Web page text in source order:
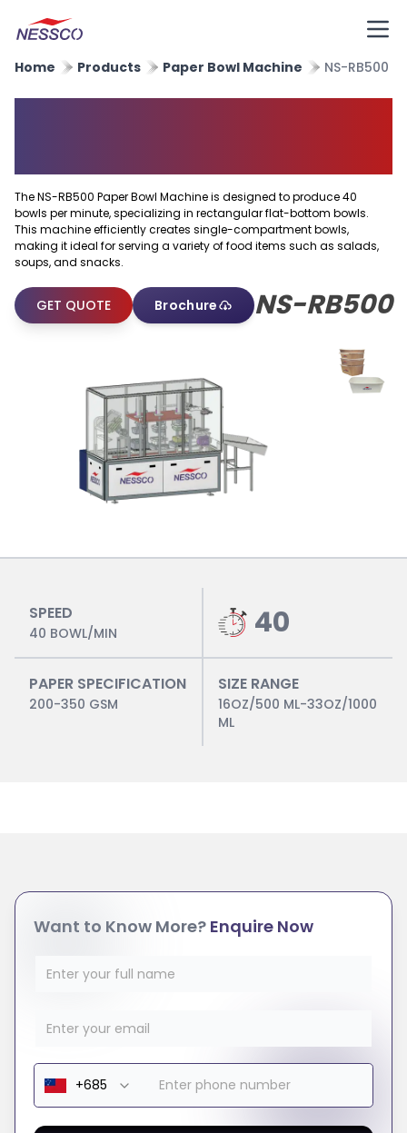
Home Products Paper Bowl Machine NS-RB500
The NS-RB500 Paper Bowl Machine is designed to produce 40
bowls per minute, specializing in rectangular flat-bottom bowls.
This machine efficiently creates single-compartment bowls,
making it ideal for serving a variety of food items such as salads,
soups, and snacks.
NS-RB500
GET QUOTE Brochure
SPEED
40 BOWL/MIN 40
PAPER SPECIFICATION
200-350 GSM
SIZE RANGE
16OZ/500 ML-33OZ/1000
ML
Want to Know More? Enquire Now